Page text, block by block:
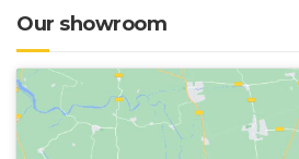
Our showroom